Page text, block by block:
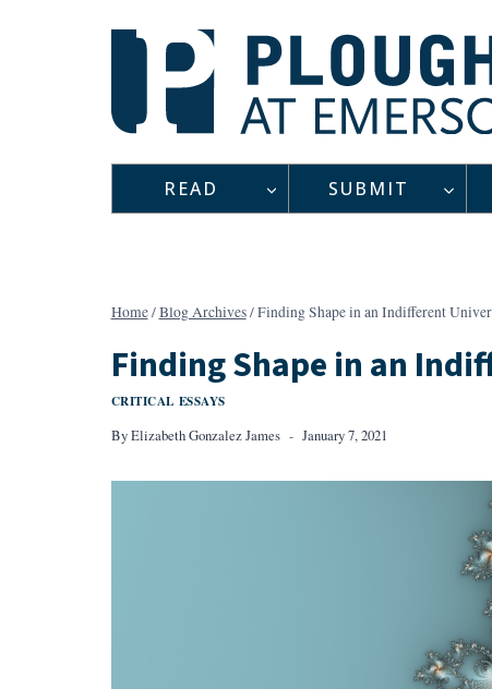
READ SUBMIT
Home/Blog Archives/Finding Shape in an Indifferent
Finding Shape in an
CRITICAL ESSAYS
ByElizabeth Gonzalez James January 7, 2021